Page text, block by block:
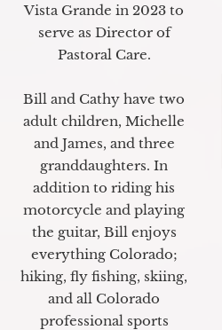
Vista Grande in 2023 to
serve as Director of
Pastoral Care.
Bill and Cathy have two
adult children, Michelle
and James, and three
granddaughters. In
addition to riding his
motorcycle and playing
the guitar, Bill enjoys
everything Colorado;
hiking, fly fishing, skiing,
and all Colorado
professional sports